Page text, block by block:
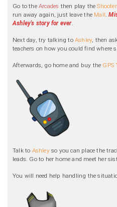
Go to theArcades then play theShooter
run away again, just leave the Mall.
Ashley's story for ever.
Next day, try talking to Ashley, then
teachers on how you could find where
Afterwards, go home and buy the GPS
Talk to Ashleyso you can place the
leads. Go to her home and meet her
You will need help handling the